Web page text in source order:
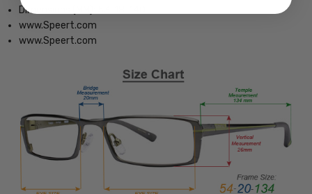
Dimensions (MM): 53-18-140
www.Speert.com
www.Speert.com